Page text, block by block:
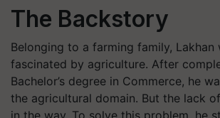
The Backstory
Belonging to a farming family, Lakhan
fascinated by agriculture. After
Bachelor’s degree in Commerce, he
the agricultural domain. But the lack
in the way. To solve this problem, he